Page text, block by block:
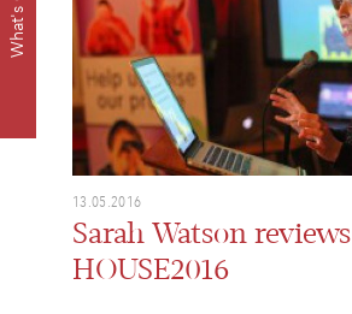
What's On
13.05.2016
Sarah Watson reviews
HOUSE2016